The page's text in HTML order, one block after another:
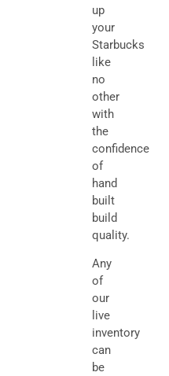
up
your
Starbucks
like
no
other
with
the
confidence
of
hand
built
build
quality.
Any
of
our
live
inventory
can
be